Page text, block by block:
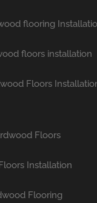
flooring
floors installation
Floors
Floors
Installation
Flooring